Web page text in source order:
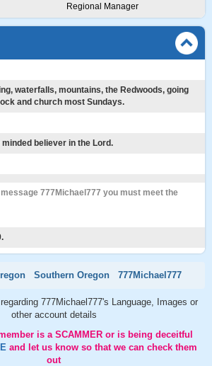
Regional Manager
waterfalls, mountains, the Redwoods, going
and church most Sundays.
minded believer in the Lord.
777Michael777 you must meet the
Southern Oregon 777Michael777
regarding 777Michael777's Language, Images or
other account details
is a SCAMMER or is being deceitful
and let us know so that we can check them
out